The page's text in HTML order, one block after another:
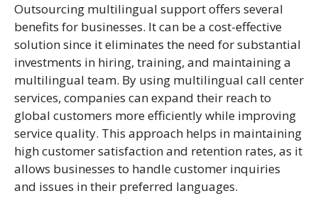
Outsourcing multilingual support offers several
benefits for businesses. It can be a cost-effective
solution since it eliminates the need for substantial
investments in hiring, training, and maintaining a
multilingual team. By using multilingual call center
services, companies can expand their reach to
global customers more efficiently while improving
service quality. This approach helps in maintaining
high customer satisfaction and retention rates, as it
allows businesses to handle customer inquiries
and issues in their preferred languages.